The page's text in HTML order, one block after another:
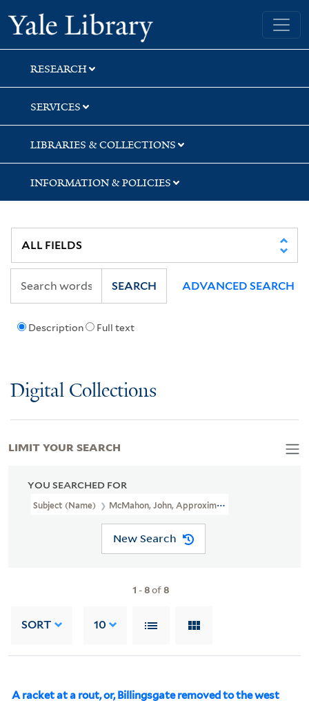
Skip
to
search
Skip
to
main
content
Skip
to
first
result
Yale University Library
RESEARCH
SERVICES
LIBRARIES & COLLECTIONS
INFORMATION & POLICIES
Description Full text
SEARCH ADVANCED SEARCH
Digital Collections
YOU SEARCHED FOR
Subject (Name) McMahon, John, Approximately 1754-1817
New Search
1 -8of8
SORT 10
A racket at a rout, or, Billingsgate removed to the west
LIMIT YOUR SEARCH